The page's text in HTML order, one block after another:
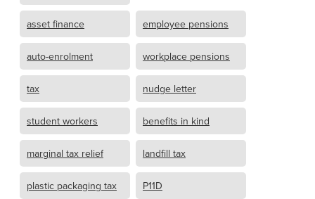
asset finance employee pensions
auto-enrolment workplace pensions
tax nudge letter
student workers benefits in kind
marginal tax relief landfill tax
plastic packaging tax P11D